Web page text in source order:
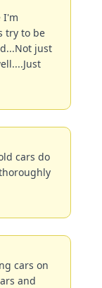
I'm
try to be
just
cars do
cars on
and